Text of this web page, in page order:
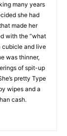
many years
she had
made her
with the “what
cubicle and live
was thinner,
of spit-up
pretty Type
wipes and a
cash.